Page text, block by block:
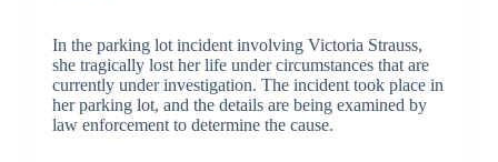
In the parking lot incident involving Victoria Strauss,
she tragically lost her life under circumstances that are
currently under investigation. The incident took place in
her parking lot, and the details are being examined by
law enforcement to determine the cause.